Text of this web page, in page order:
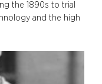
the 1890s to trial
and the high